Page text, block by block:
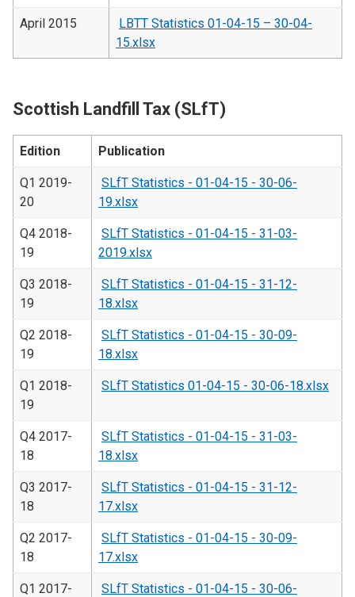
April 2015
LBTT Statistics 01-04-15 – 30-04-
15.xlsx
Scottish Landfill Tax (SLfT)
Edition Publication
Q1 2019-
20
SLfT Statistics - 01-04-15 - 30-06-
19.xlsx
Q4 2018-
19
SLfT Statistics - 01-04-15 - 31-03-
2019.xlsx
Q3 2018-
19
SLfT Statistics - 01-04-15 - 31-12-
18.xlsx
Q2 2018-
19
SLfT Statistics - 01-04-15 - 30-09-
18.xlsx
Q1 2018-
19
SLfT Statistics 01-04-15 - 30-06-18.xlsx
Q4 2017-
18
SLfT Statistics - 01-04-15 - 31-03-
18.xlsx
Q3 2017-
18
SLfT Statistics - 01-04-15 - 31-12-
17.xlsx
Q2 2017-
18
SLfT Statistics - 01-04-15 - 30-09-
17.xlsx
Q1 2017-
SLfT Statistics - 01-04-15 - 30-06-